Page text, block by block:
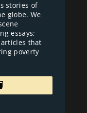
stories of
globe. We
essays;
that
poverty